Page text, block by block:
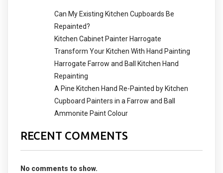
Can My Existing Kitchen Cupboards Be
Repainted?
Kitchen Cabinet Painter Harrogate
Transform Your Kitchen With Hand Painting
Harrogate Farrow and Ball Kitchen Hand
Repainting
A Pine Kitchen Hand Re-Painted by Kitchen
Cupboard Painters in a Farrow and Ball
Ammonite Paint Colour
RECENT COMMENTS
No comments to show.